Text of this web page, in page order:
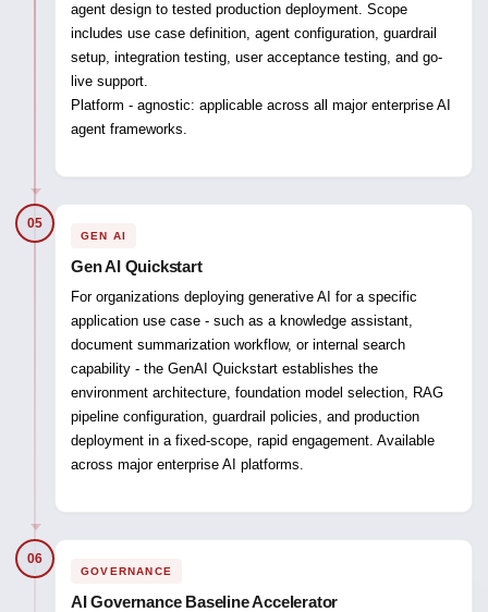
agent design to tested production deployment. Scope
includes use case definition, agent configuration, guardrail
setup, integration testing, user acceptance testing, and go-
live support.
Platform - agnostic: applicable across all major enterprise AI
agent frameworks.
05
GEN AI
Gen AI Quickstart
For organizations deploying generative AI for a specific
application use case - such as a knowledge assistant,
document summarization workflow, or internal search
capability - the GenAI Quickstart establishes the
environment architecture, foundation model selection, RAG
pipeline configuration, guardrail policies, and production
deployment in a fixed-scope, rapid engagement. Available
across major enterprise AI platforms.
06
GOVERNANCE
AI Governance Baseline Accelerator